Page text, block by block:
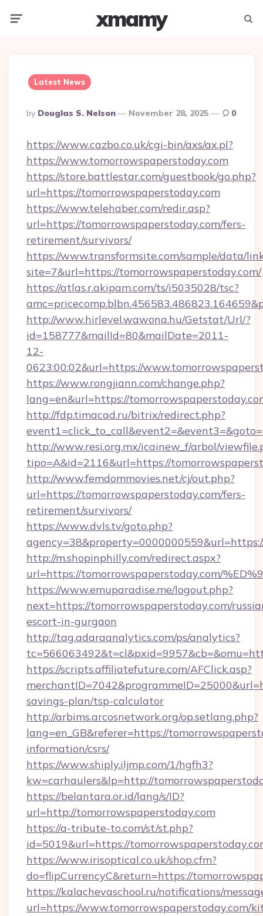
xmamy
Latest News
Posted
By
By Douglas S. Nelson November 28, 2025 0
https://www.cazbo.co.uk/cgi-bin/axs/ax.pl?
https://www.tomorrowspaperstoday.com
https://store.battlestar.com/guestbook/go.php?
url=https://tomorrowspaperstoday.com
https://www.telehaber.com/redir.asp?
url=https://tomorrowspaperstoday.com/fers-
retirement/survivors/
https://www.transformsite.com/sample/data/
site=7&url=https://tomorrowspaperstoday.com/
https://atlas.r.akipam.com/ts/i5035028/tsc?
http://www.hirlevel.wawona.hu/Getstat/Url/?
id=158777&mailId=80&mailDate=2011-
12-
0623:00:02&url=https://
https://www.rongjiann.com/change.php?
lang=en&url=https://
http://fdp.timacad.ru/bitrix/redirect.php?
http://www.resi.org.mx/icainew_f/arbol/
tipo=A&id=2116&url=https://
http://www.femdommovies.net/cj/out.php?
url=https://tomorrowspaperstoday.com/fers-
retirement/survivors/
https://www.dvls.tv/goto.php?
http://m.shopinphilly.com/redirect.aspx?
url=https://tomorrowspaperstoday.com/
https://www.emuparadise.me/logout.php?
next=https://tomorrowspaperstoday.com/
escort-in-gurgaon
http://tag.adaraanalytics.com/ps/analytics?
https://scripts.affiliatefuture.com/AFClick.asp?
savings-plan/tsp-calculator
http://arbims.arcosnetwork.org/op.setlang.php?
lang=en_GB&referer=https://
information/csrs/
https://www.shiply.iljmp.com/1/hgfh3?
kw=carhaulers&lp=http://
https://belantara.or.id/lang/s/ID?
url=http://tomorrowspaperstoday.com
https://a-tribute-to.com/st/st.php?
id=5019&url=https://
https://www.irisoptical.co.uk/shop.cfm?
do=flipCurrencyC&return=https://
https://kalachevaschool.ru/notifications/
url=https://www.tomorrowspaperstoday.com/